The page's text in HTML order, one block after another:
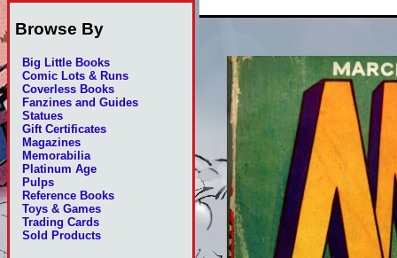
Browse By
Big Little Books
Comic Lots & Runs
Coverless Books
Fanzines and Guides
Statues
Gift Certificates
Magazines
Memorabilia
Platinum Age
Pulps
Reference Books
Toys & Games
Trading Cards
Sold Products